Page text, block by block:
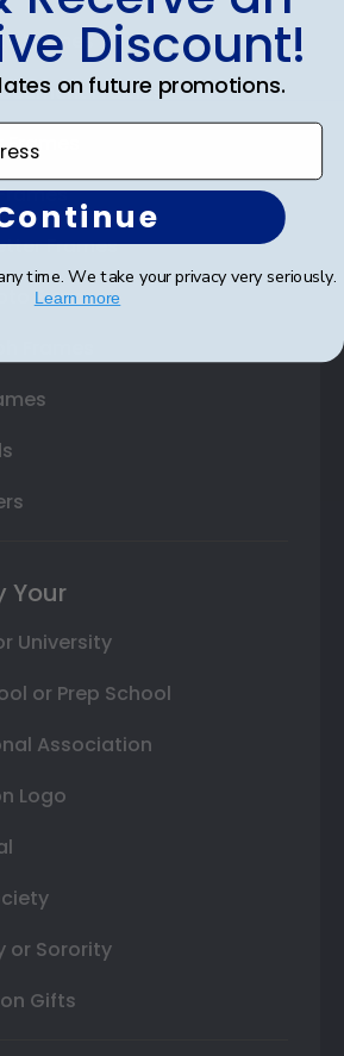
Frames
Frames
Frames
Frames
Your
University
or Prep School
Association
Logo
or Sorority
Gifts
Discount!
on future promotions.
time. We take your privacy very seriously.
Learn more